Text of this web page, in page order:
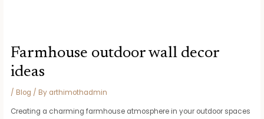
Farmhouse outdoor wall decor
ideas
/ Blog / By arthimothadmin
Creating a charming farmhouse atmosphere in your outdoor spaces